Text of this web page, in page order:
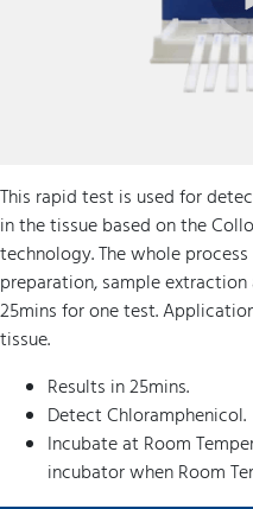
This rapid test is used for
in the tissue based on the
technology. The whole
preparation, sample
25mins for one test.
tissue.
Results in 25mins.
Detect Chloramphenicol.
Incubate at Room
incubator when Room